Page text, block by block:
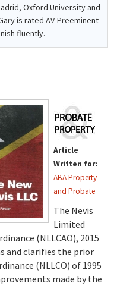
Oxford University and
is rated AV-Preeminent
ﬂuently.
Article
Written for:
ABA Property
and Probate
The Nevis
Limited
(NLLCAO), 2015
and clarifies the prior
(NLLCO) of 1995
made by the